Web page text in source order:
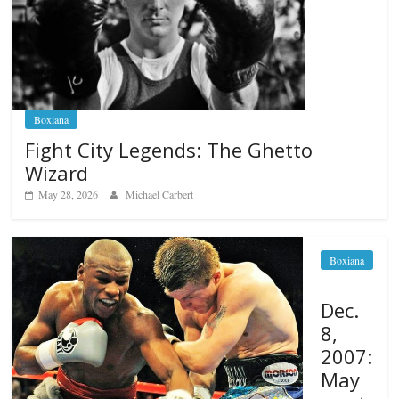
Boxiana
Fight City Legends: The Ghetto
Wizard
May 28, 2026 Michael Carbert
Boxiana
Dec.
8,
2007:
May